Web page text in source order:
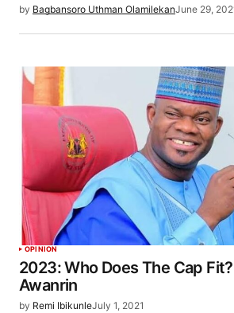
by Bagbansoro Uthman OlamilekanJune 29,
OPINION
2023: Who Does The Cap
Awanrin
by Remi IbikunleJuly 1, 2021